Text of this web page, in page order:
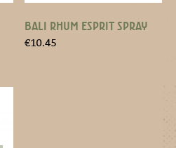
BALI RHUM ESPRIT SPRAY
€10.45